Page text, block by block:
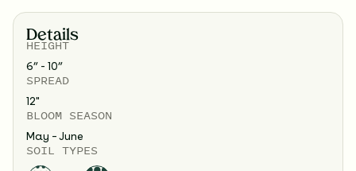
Details
HEIGHT
6” - 10”
SPREAD
12"
BLOOM SEASON
May – June
SOIL TYPES